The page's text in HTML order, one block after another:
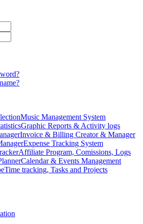
Music Management System
Graphic Reports & Activity logs
Invoice & Billing Creator & Manager
Expense Tracking System
Affiliate Program, Comissions, Logs
Calendar & Events Management
Time tracking, Tasks and Projects